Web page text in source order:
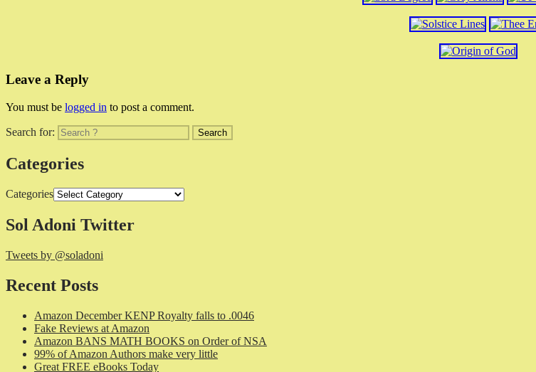
Leave a Reply
You must be logged in to post a comment.
Search for:
Categories
Categories
Sol Adoni Twitter
Tweets by @soladoni
Recent Posts
Amazon December KENP Royalty falls to .0046
Fake Reviews at Amazon
Amazon BANS MATH BOOKS on Order of NSA
99% of Amazon Authors make very little
Great FREE eBooks Today